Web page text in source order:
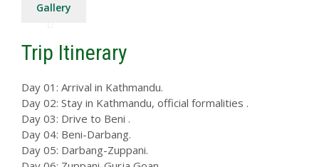
Gallery
Trip Itinerary
Day 01: Arrival in Kathmandu.
Day 02: Stay in Kathmandu, official formalities .
Day 03: Drive to Beni .
Day 04: Beni-Darbang.
Day 05: Darbang-Zuppani.